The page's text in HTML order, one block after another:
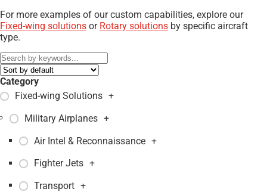
For more examples of our custom capabilities, explore our
Fixed-wing solutions or Rotary solutions by specific aircraft
type.
Category
Fixed-wing Solutions +
Military Airplanes +
Air Intel & Reconnaissance +
Fighter Jets +
Transport +